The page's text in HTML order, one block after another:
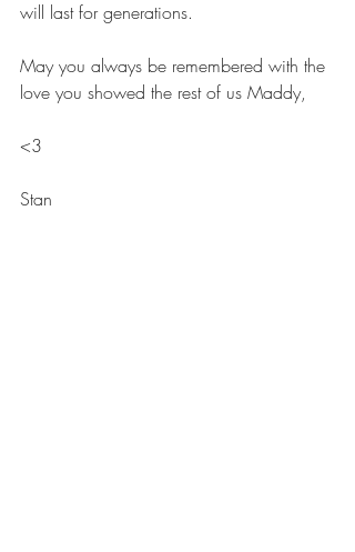
will last for generations.
May you always be remembered with the
love you showed the rest of us Maddy,
<3
Stan